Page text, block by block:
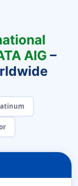
AIG –